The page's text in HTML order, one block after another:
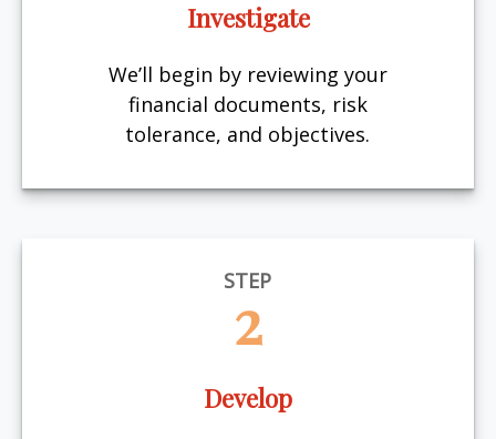
Investigate
We’ll begin by reviewing your
financial documents, risk
tolerance, and objectives.
STEP
2
Develop